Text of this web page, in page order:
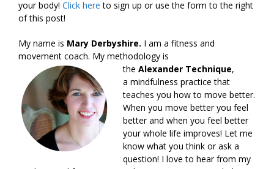
your body! Click hereto sign up or use the form to the right
of this post!
My name is Mary Derbyshire. I am a fitness and
movement coach. My methodology is
the Alexander Technique,
a mindfulness practice that
teaches you how to move better.
When you move better you feel
better and when you feel better
your whole life improves! Let me
know what you think or ask a
question! I love to hear from my